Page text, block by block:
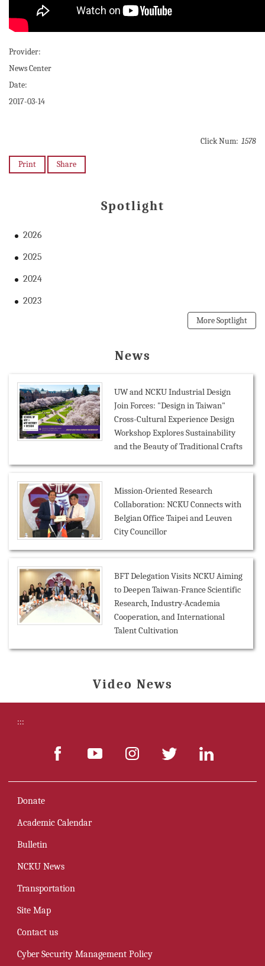
Provider:
News Center
Date:
2017-03-14
Click Num: 1578
Print Share
Spotlight
2026
2025
2024
2023
More Soptlight
News
UW and NCKU Industrial Design
Join Forces: "Design in Taiwan"
Cross-Cultural Experience Design
Workshop Explores Sustainability
and the Beauty of Traditional Crafts
Mission-Oriented Research
Collaboration: NCKU Connects with
Belgian Office Taipei and Leuven
City Councillor
BFT Delegation Visits NCKU Aiming
to Deepen Taiwan-France Scientific
Research, Industry-Academia
Cooperation, and International
Talent Cultivation
Video News
:::
Donate
Academic Calendar
Bulletin
NCKU News
Transportation
Site Map
Contact us
Cyber Security Management Policy